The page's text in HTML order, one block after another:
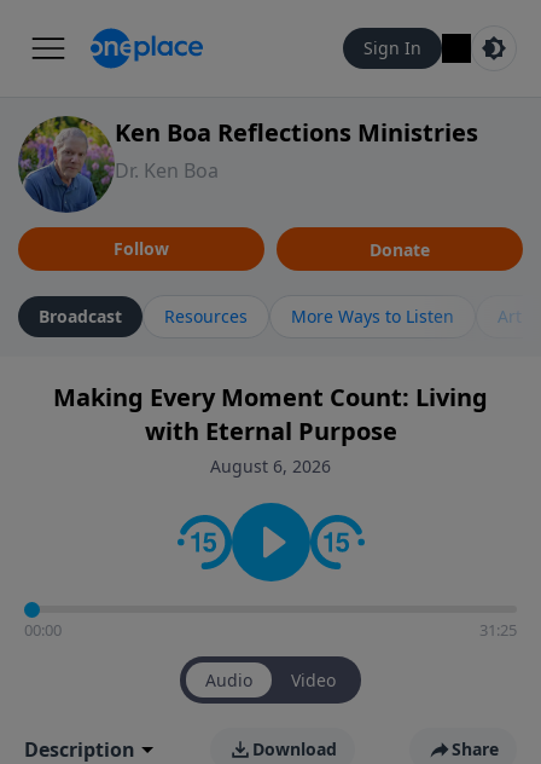
Sign In
Ken Boa Reflections Ministries
Dr. Ken Boa
Follow Donate
Broadcast Resources More Ways to Listen
Making Every Moment Count: Living
with Eternal Purpose
August 6, 2026
00:00 31:25
Audio Video
Description Download Share